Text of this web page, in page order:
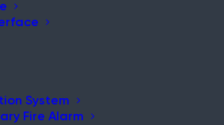
System
Fire Alarm